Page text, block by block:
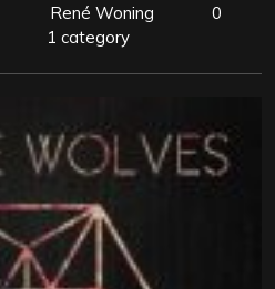
René Woning
0
1 category